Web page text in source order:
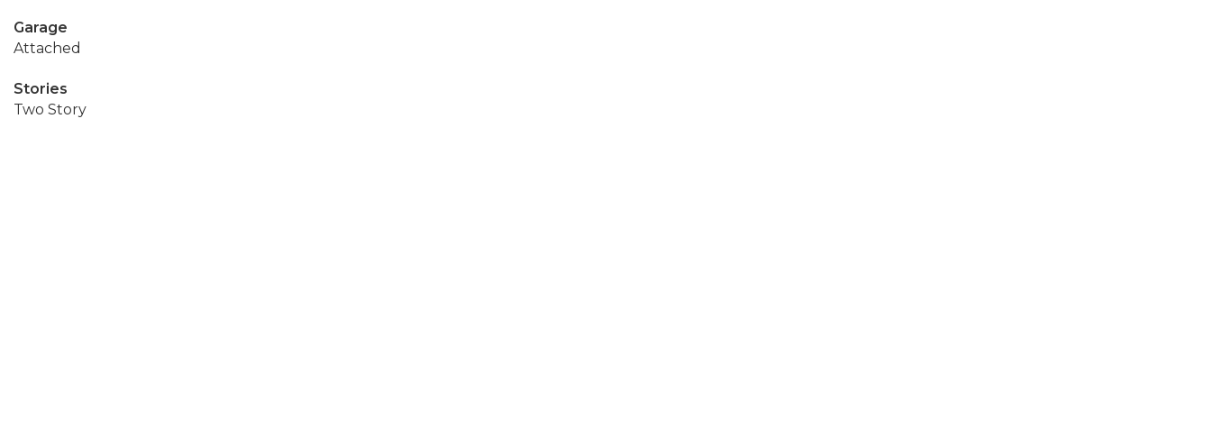
Garage
Attached
Stories
Two Story